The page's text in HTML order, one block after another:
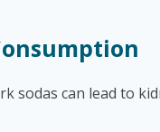
sodas can lead to